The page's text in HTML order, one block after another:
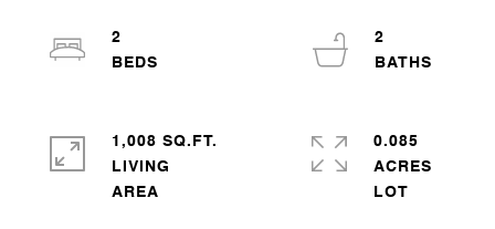
2
2
1,008 SQ.FT.
LIVING
0.085
ACRES